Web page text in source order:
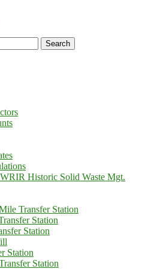
Historic Solid Waste Mgt.
Transfer Station
Station
Station
Station
Station